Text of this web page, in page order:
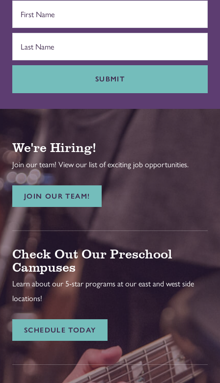
SUBMIT
We're Hiring!
Join our team! View our list of exciting job opportunities.
JOIN OUR TEAM!
Check Out Our Preschool
Campuses
Learn about our 5-star programs at our east and west side
locations!
SCHEDULE TODAY